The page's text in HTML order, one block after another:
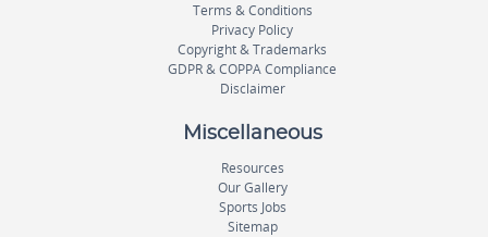
Terms & Conditions
Privacy Policy
Copyright & Trademarks
GDPR & COPPA Compliance
Disclaimer
Miscellaneous
Resources
Our Gallery
Sports Jobs
Sitemap